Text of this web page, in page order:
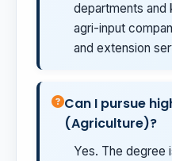
departments and
agri-input
and extension
Can I pursue
(Agriculture)?
Yes. The degree